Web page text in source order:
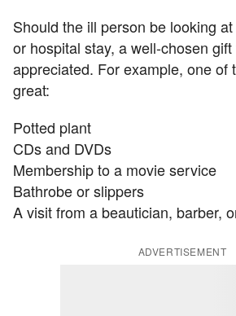
Should the ill person be looking
or hospital stay, a well-chosen
appreciated. For example, one of
great:
Potted plant
CDs and DVDs
Membership to a movie service
Bathrobe or slippers
A visit from a beautician, barber,
ADVERTISEMENT